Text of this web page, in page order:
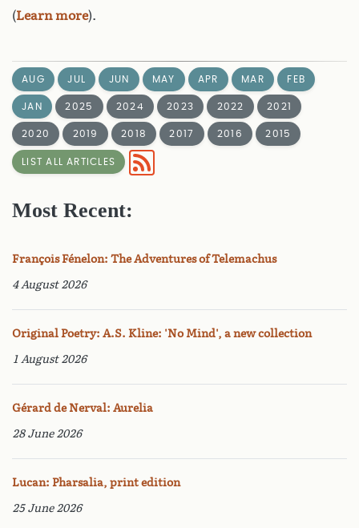
(Learn more).
AUG JUL JUN MAY APR MAR
FEB
JAN
2025 2024 2023 2022
2021
2020
2019 2018 2017 2016 2015
LIST ALL ARTICLES
Most Recent:
François Fénelon: The Adventures of Telemachus
4 August 2026
Original Poetry: A.S. Kline: 'No Mind', a new collection
1 August 2026
Gérard de Nerval: Aurelia
28 June 2026
Lucan: Pharsalia, print edition
25 June 2026